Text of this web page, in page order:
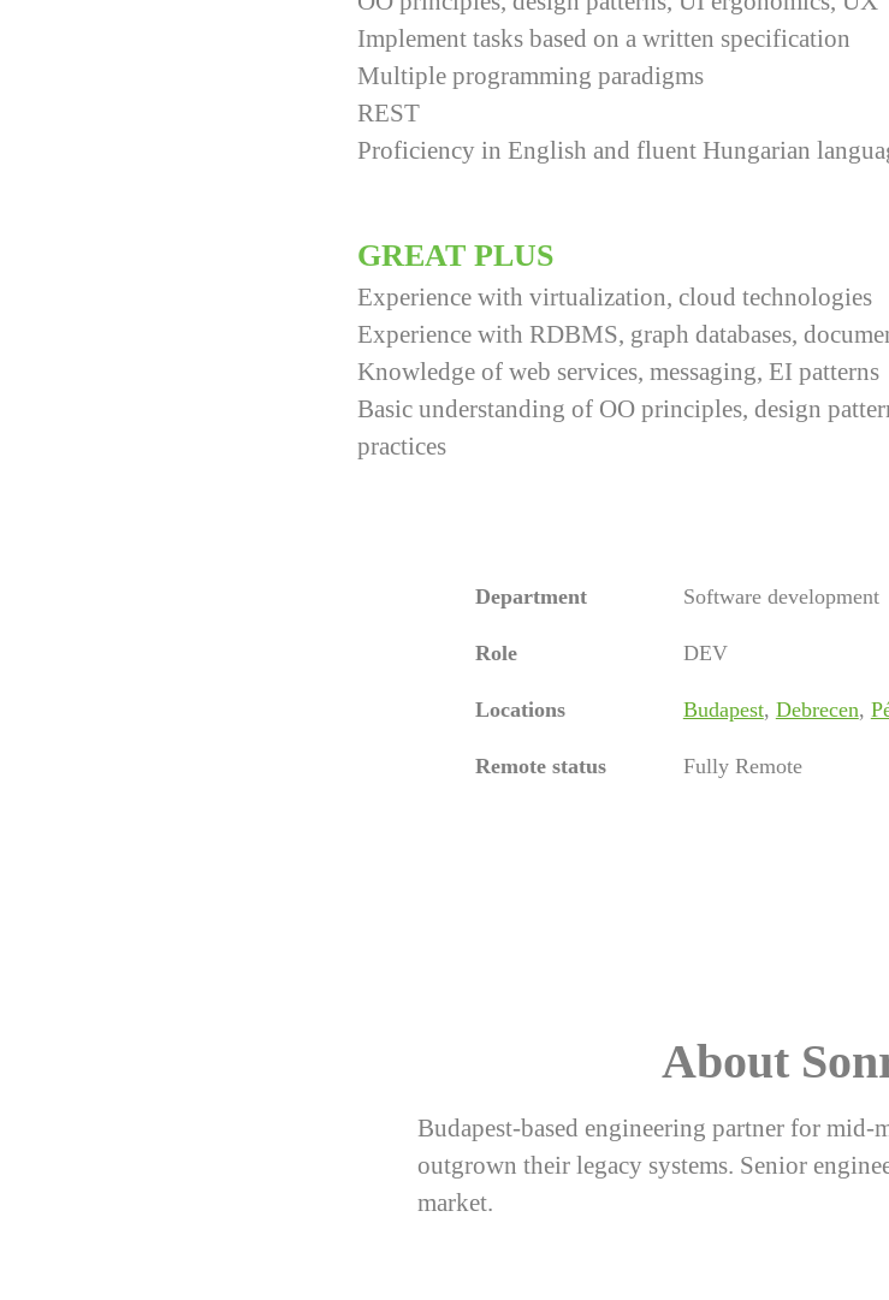
Implement tasks based on a written specification
Multiple programming paradigms
REST
Proficiency in English and fluent Hungarian
GREAT PLUS
Experience with virtualization, cloud technologies
Experience with RDBMS, graph databases,
Knowledge of web services, messaging, EI patterns
Basic understanding of OO principles, design
practices
Department Software development
Role DEV
Locations Budapest, Debrecen,
Remote status Fully Remote
About
Budapest-based engineering partner for mid-
outgrown their legacy systems. Senior
market.